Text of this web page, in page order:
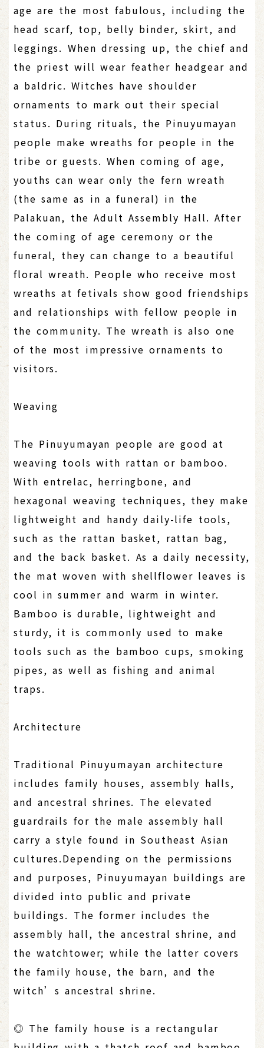
age are the most fabulous, including the
head scarf, top, belly binder, skirt, and
leggings. When dressing up, the chief and
the priest will wear feather headgear and
a baldric. Witches have shoulder
ornaments to mark out their special
status. During rituals, the Pinuyumayan
people make wreaths for people in the
tribe or guests. When coming of age,
youths can wear only the fern wreath
(the same as in a funeral) in the
Palakuan, the Adult Assembly Hall. After
the coming of age ceremony or the
funeral, they can change to a beautiful
floral wreath. People who receive most
wreaths at fetivals show good friendships
and relationships with fellow people in
the community. The wreath is also one
of the most impressive ornaments to
visitors.
Weaving
The Pinuyumayan people are good at
weaving tools with rattan or bamboo.
With entrelac, herringbone, and
hexagonal weaving techniques, they make
lightweight and handy daily-life tools,
such as the rattan basket, rattan bag,
and the back basket. As a daily necessity,
the mat woven with shellflower leaves is
cool in summer and warm in winter.
Bamboo is durable, lightweight and
sturdy, it is commonly used to make
tools such as the bamboo cups, smoking
pipes, as well as fishing and animal
traps.
Architecture
Traditional Pinuyumayan architecture
includes family houses, assembly halls,
and ancestral shrines. The elevated
guardrails for the male assembly hall
carry a style found in Southeast Asian
cultures.Depending on the permissions
and purposes, Pinuyumayan buildings are
divided into public and private
buildings. The former includes the
assembly hall, the ancestral shrine, and
the watchtower; while the latter covers
the family house, the barn, and the
witch’s ancestral shrine.
◎ The family house is a rectangular